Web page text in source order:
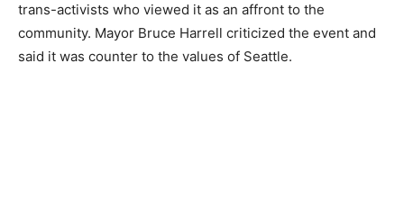
trans-activists who viewed it as an affront to the
community. Mayor Bruce Harrell criticized the event and
said it was counter to the values of Seattle.